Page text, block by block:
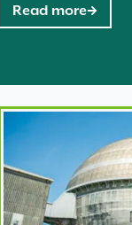
Read more
site
Nuclear industry